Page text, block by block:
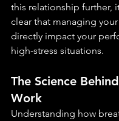
this relationship further,
clear that managing
directly impact your
high-stress situations.
The Science
Work
Understanding how